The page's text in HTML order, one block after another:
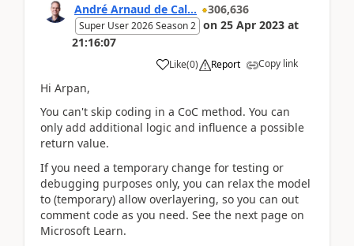
André Arnaud de Cal... 306,636
Super User 2026 Season 2 on 25 Apr 2023 at
21:16:07
Like(0) Report Copy link
Hi Arpan,
You can't skip coding in a CoC method. You can
only add additional logic and influence a possible
return value.
If you need a temporary change for testing or
debugging purposes only, you can relax the model
to (temporary) allow overlayering, so you can out
comment code as you need. See the next page on
Microsoft Learn.